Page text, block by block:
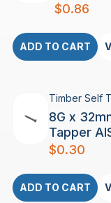
$0.86
ADD TO CART
Timber Self
8G x
Tapper
$0.30
ADD TO CART